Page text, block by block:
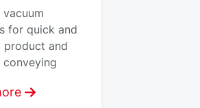
for quick and
product and
conveying